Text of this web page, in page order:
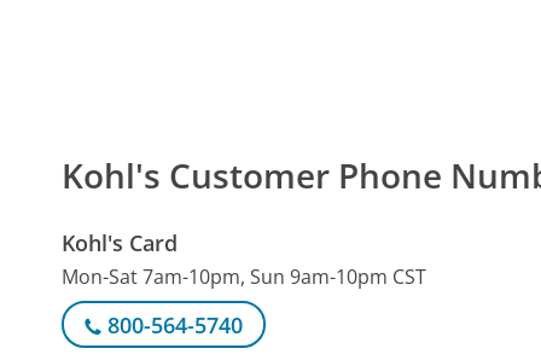
Kohl's Customer Phone
Kohl's Card
Mon-Sat 7am-10pm, Sun 9am-10pm CST
800-564-5740